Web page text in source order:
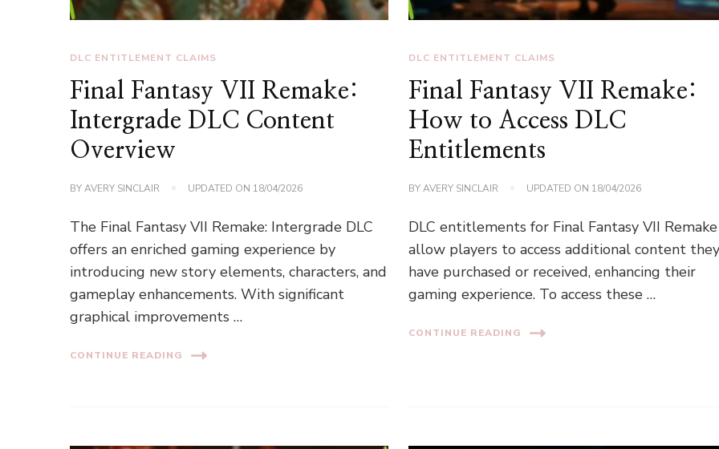
DLC ENTITLEMENT CLAIMS
Final Fantasy VII Remake:
Intergrade DLC Content
Overview
BYAVERY SINCLAIR UPDATED ON 18/04/2026
The Final Fantasy VII Remake: Intergrade DLC
offers an enriched gaming experience by
introducing new story elements, characters, and
gameplay enhancements. With significant
graphical improvements …
CONTINUE READING
DLC ENTITLEMENT CLAIMS
Final Fantasy VII Remake:
How to Access DLC
Entitlements
BYAVERY SINCLAIR UPDATED ON 18/04/2026
DLC entitlements for Final Fantasy VII Remake
allow players to access additional content
have purchased or received, enhancing their
gaming experience. To access these …
CONTINUE READING